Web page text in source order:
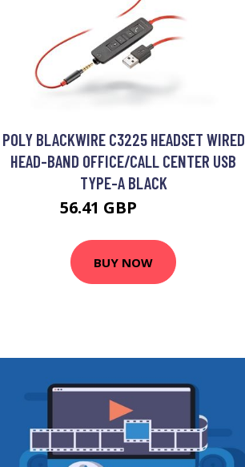
POLY BLACKWIRE C3225 HEADSET WIRED
HEAD-BAND OFFICE/CALL CENTER USB
TYPE-A BLACK
56.41 GBP
BUY NOW